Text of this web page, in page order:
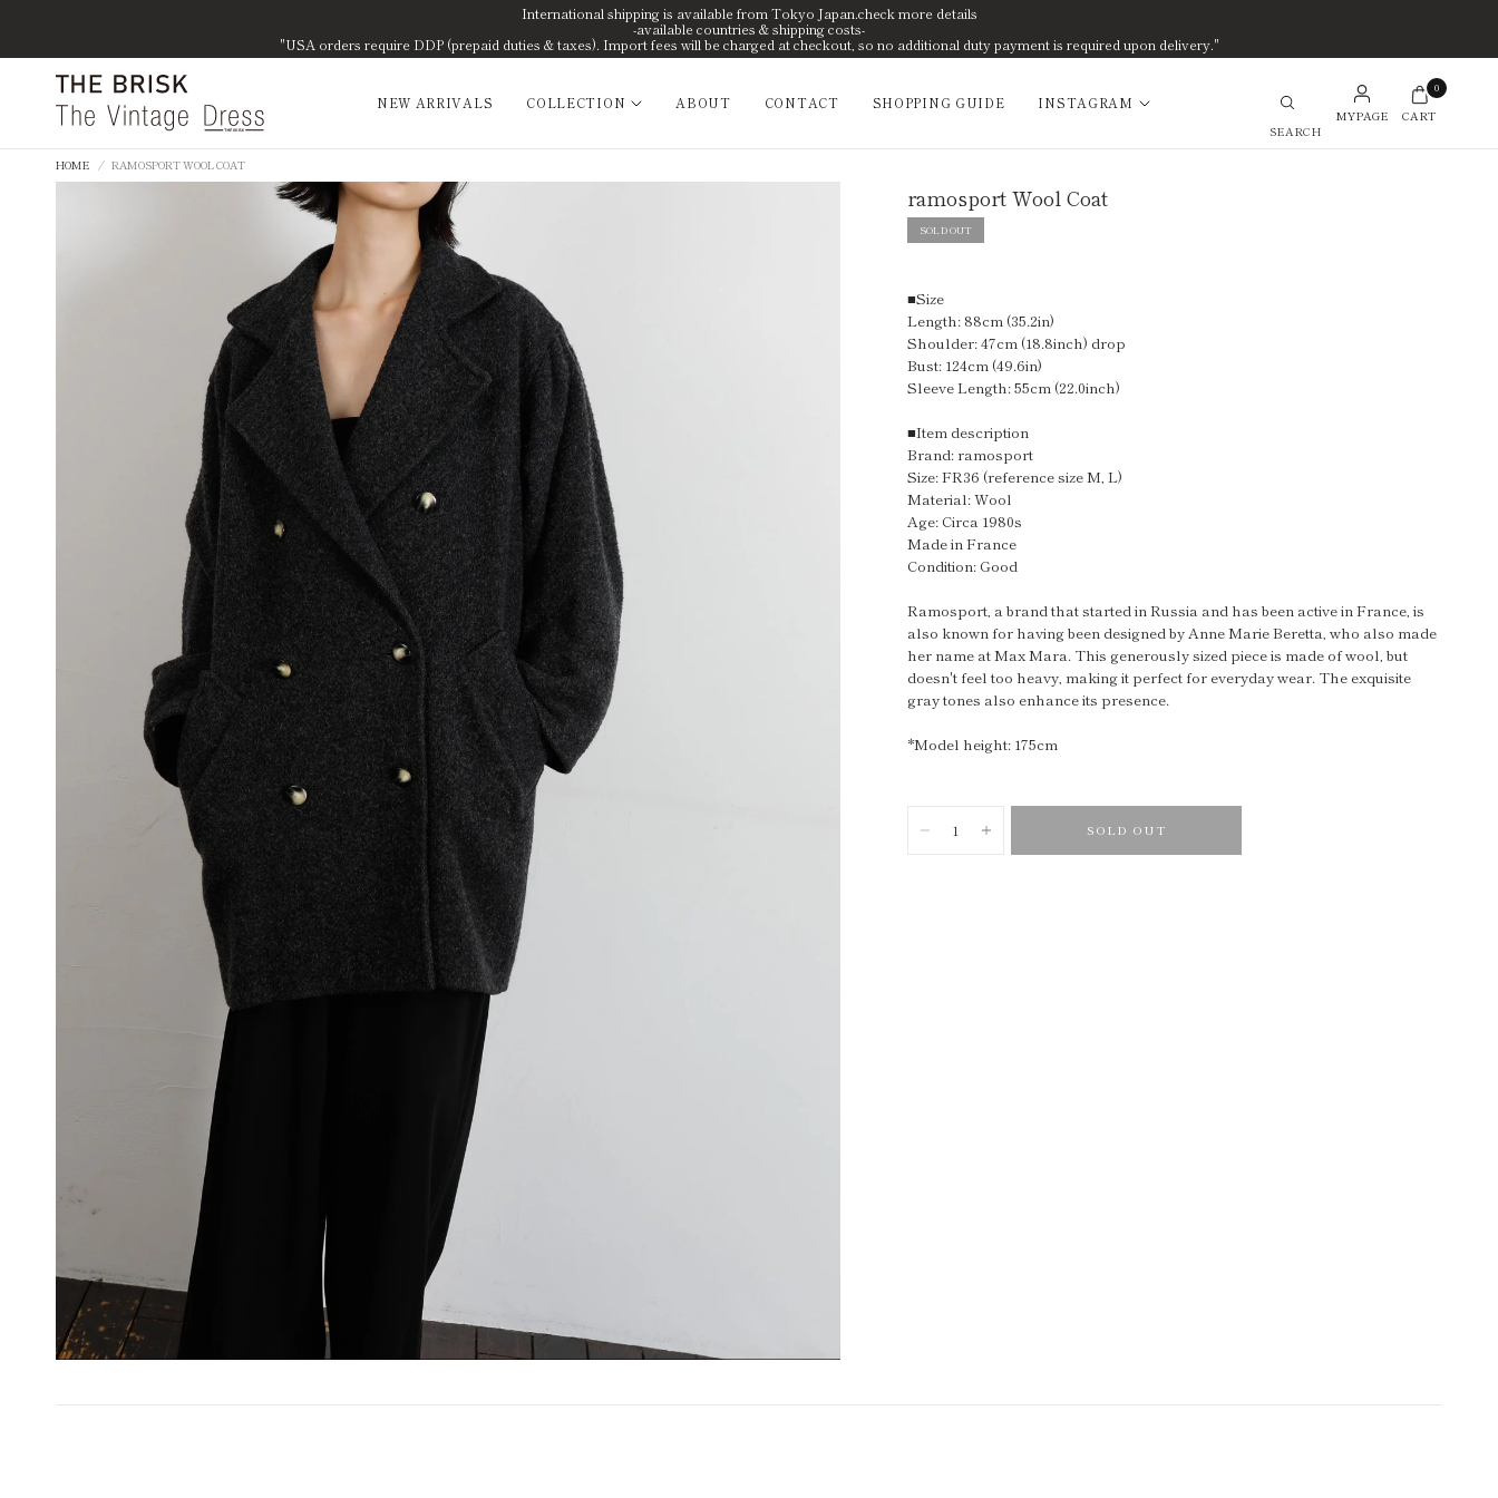
International shipping is available from Tokyo Japan.check more details
-available countries & shipping costs-
"USA orders require DDP (prepaid duties & taxes). Import fees will be charged at checkout, so no additional duty payment is required upon delivery."
NEW ARRIVALS COLLECTION ABOUT CONTACT SHOPPING GUIDE
INSTAGRAM
Search
MYPAGE
0
CART
HOME / RAMOSPORT WOOL COAT
ramosport Wool Coat
SOLD OUT
■Size
Length: 88cm (35.2in)
Shoulder: 47cm (18.8inch) drop
Bust: 124cm (49.6in)
Sleeve Length: 55cm (22.0inch)
■Item description
Brand: ramosport
Size: FR36 (reference size M, L)
Material: Wool
Age: Circa 1980s
Made in France
Condition: Good
Ramosport, a brand that started in Russia and has been active in France, is
also known for having been designed by Anne Marie Beretta, who also made
her name at Max Mara. This generously sized piece is made of wool, but
doesn't feel too heavy, making it perfect for everyday wear. The exquisite
gray tones also enhance its presence.
*Model height: 175cm
SOLD OUT